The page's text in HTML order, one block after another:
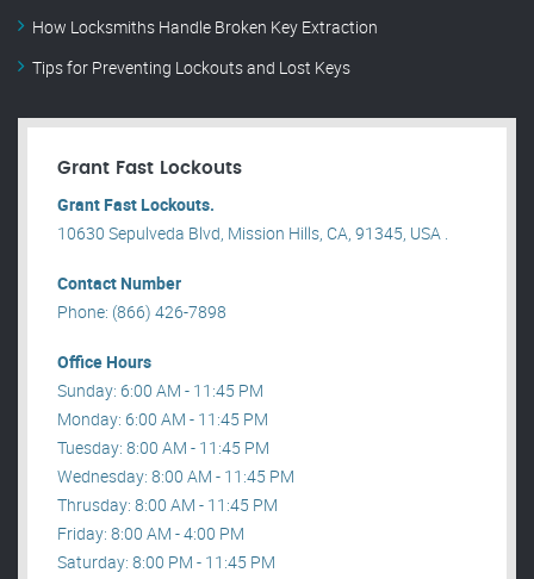
How Locksmiths Handle Broken Key Extraction
Tips for Preventing Lockouts and Lost Keys
Grant Fast Lockouts
Grant Fast Lockouts.
10630 Sepulveda Blvd, Mission Hills, CA, 91345, USA .
Contact Number
Phone: (866) 426-7898
Office Hours
Sunday: 6:00 AM - 11:45 PM
Monday: 6:00 AM - 11:45 PM
Tuesday: 8:00 AM - 11:45 PM
Wednesday: 8:00 AM - 11:45 PM
Thrusday: 8:00 AM - 11:45 PM
Friday: 8:00 AM - 4:00 PM
Saturday: 8:00 PM - 11:45 PM